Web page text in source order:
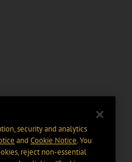
security and analytics
and Cookie Notice. You
reject non-essential